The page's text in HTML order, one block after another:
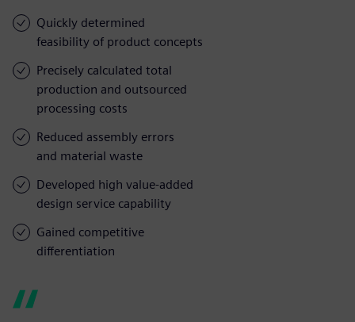
Quickly determined
feasibility of product concepts
Precisely calculated total
production and outsourced
processing costs
Reduced assembly errors
and material waste
Developed high value-added
design service capability
Gained competitive
differentiation